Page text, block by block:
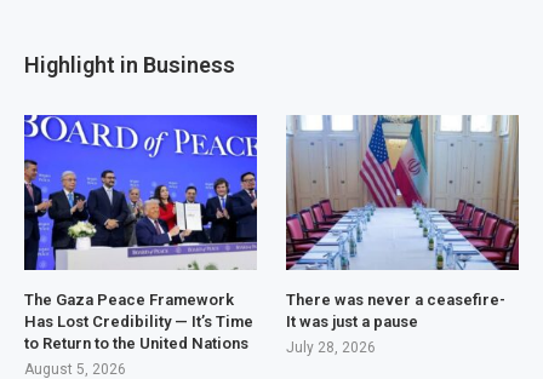
Highlight in Business
The Gaza Peace Framework
Has Lost Credibility — It’s Time
to Return to the United Nations
August 5, 2026
There was never a ceasefire-
It was just a pause
July 28, 2026